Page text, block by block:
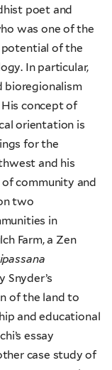
poet and
was one of the
of the
In particular,
bioregionalism
concept of
orientation is
for the
and his
community and
two
in
Farm, a Zen
Snyder’s
of the land to
and educational
essay
case study of